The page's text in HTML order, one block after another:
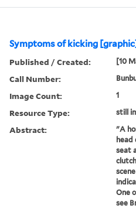
Symptoms of kicking
Published / Created: [10
Call Number:
Image Count: 1
Resource Type: still
Abstract:
"A
head
seat
One
see